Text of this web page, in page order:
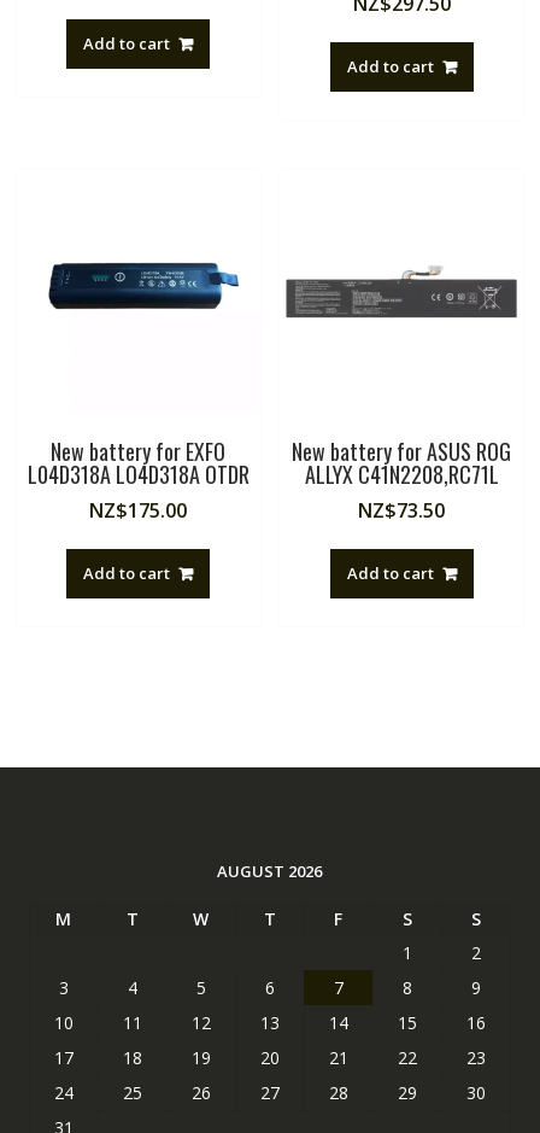
Add to cart
Add to cart
New battery for EXFO
L04D318A LO4D318A OTDR
NZ$175.00
Add to cart
New battery for ASUS ROG
ALLYX C41N2208,RC71L
NZ$73.50
Add to cart
AUGUST 2026
M T W T F S
S
1
2
3
4 5 6 7 8
9
10
11 12 13 14 15
16
17
18 19 20 21 22
23
24
25 26 27 28 29
30
31